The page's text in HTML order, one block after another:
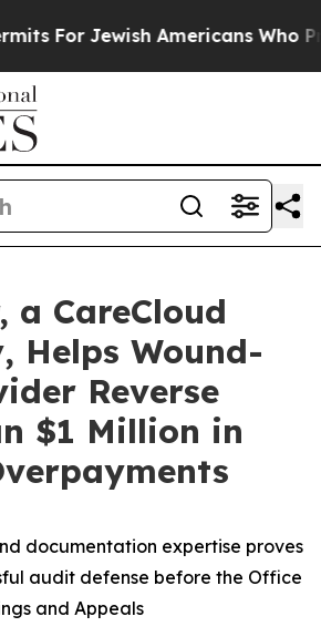
Jewish Americans Who
a CareCloud
Helps Wound-
Reverse
$1 Million in
documentation expertise proves
audit defense before the Office
and Appeals